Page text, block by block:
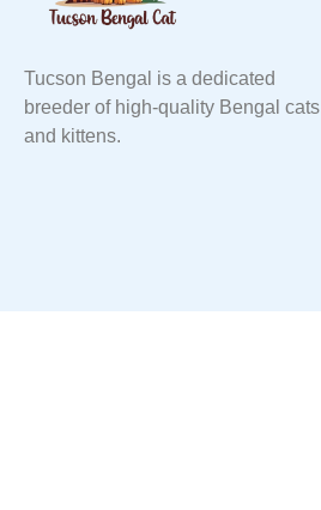
Tucson Bengal is a dedicated
breeder of high-quality Bengal cats
and kittens.